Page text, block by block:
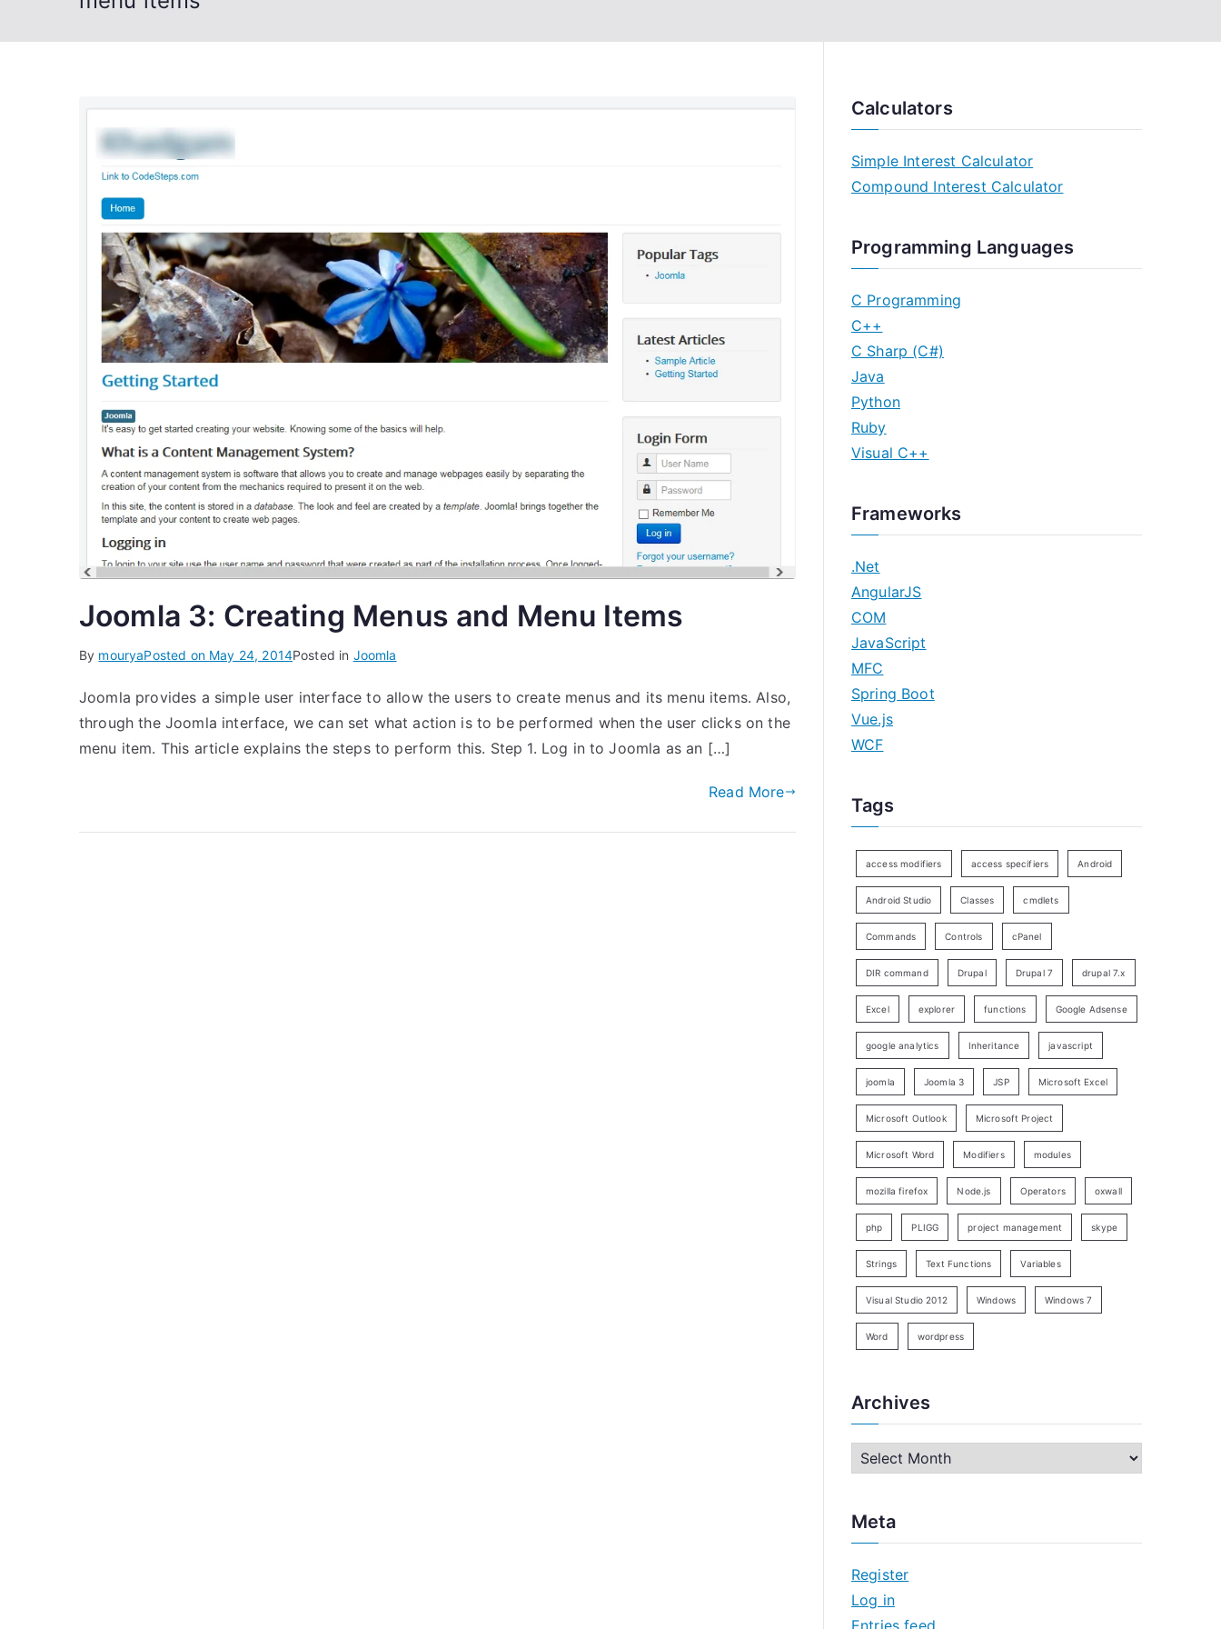
Joomla 3: Creating Menus and Menu Items
By mouryaPosted on May 24, 2014Posted in Joomla
Joomla provides a simple user interface to allow the users to create menus and its menu items. Also,
through the Joomla interface, we can set what action is to be performed when the user clicks on the
menu item. This article explains the steps to perform this. Step 1. Log in to Joomla as an […]
Read More
Calculators
Simple Interest Calculator
Compound Interest Calculator
Programming Languages
C Programming
C++
C Sharp (C#)
Java
Python
Ruby
Visual C++
Frameworks
.Net
AngularJS
COM
JavaScript
MFC
Spring Boot
Vue.js
WCF
Tags
access modifiers access specifiers Android
Android Studio Classes cmdlets
Commands Controls cPanel
DIR command Drupal Drupal 7 drupal 7.x
Excel explorer functions Google Adsense
google analytics Inheritance javascript
joomla Joomla 3 JSP Microsoft Excel
Microsoft Outlook Microsoft Project
Microsoft Word Modifiers modules
mozilla firefox Node.js Operators oxwall
php PLIGG project management skype
Strings Text Functions Variables
Visual Studio 2012 Windows Windows 7
Word wordpress
Archives
h
v
e
Meta
Register
Log in
Entries feed